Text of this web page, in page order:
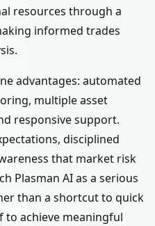
resources through a
informed trades
advantages: automated
multiple asset
responsive support.
disciplined
that market risk
Plasman AI as a serious
than a shortcut to quick
to achieve meaningful